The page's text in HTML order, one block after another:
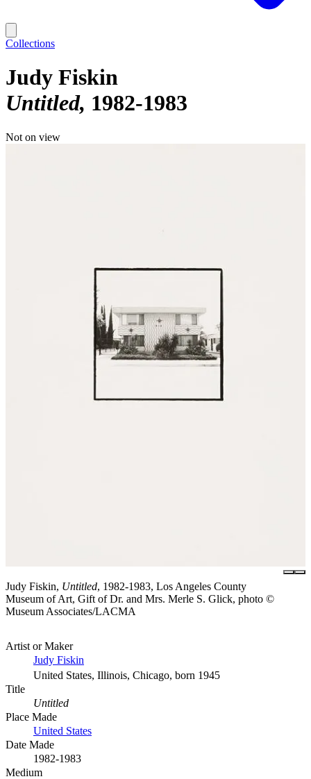
Collections
Judy Fiskin
Untitled 1982-1983
Not on view
Judy Fiskin, Untitled, 1982-1983, Los Angeles County
Museum of Art, Gift of Dr. and Mrs. Merle S. Glick, photo ©
Museum Associates/LACMA
Artist or Maker
Judy Fiskin
United States, Illinois, Chicago, born 1945
Title
Untitled
Place Made
United States
Date Made
1982-1983
Medium